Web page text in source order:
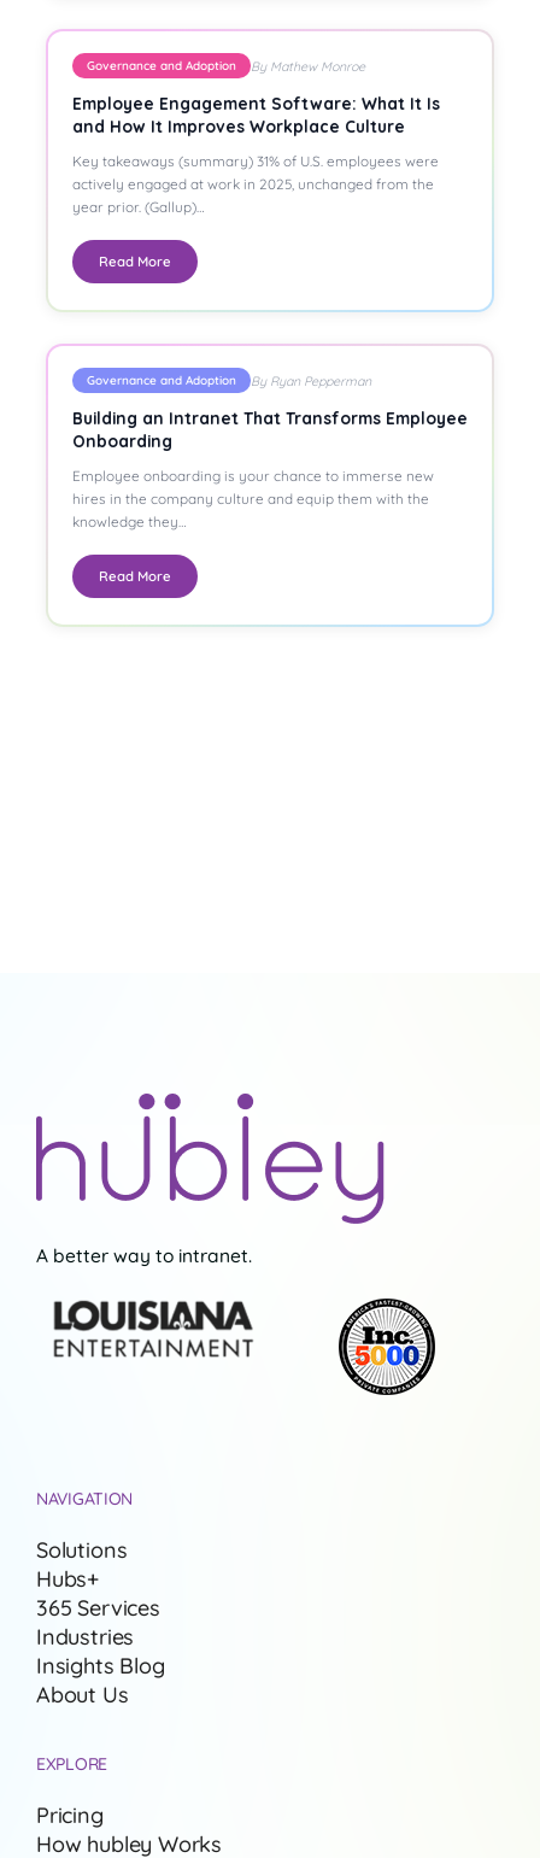
Governance and Adoption By Mathew Monroe
Employee Engagement Software: What It Is
and How It Improves Workplace Culture
Key takeaways (summary) 31% of U.S. employees were
actively engaged at work in 2025, unchanged from the
year prior. (Gallup)…
Read More
Governance and Adoption By Ryan Pepperman
Building an Intranet That Transforms Employee
Onboarding
Employee onboarding is your chance to immerse new
hires in the company culture and equip them with the
knowledge they…
Read More
A better way to intranet.
NAVIGATION
Solutions
Hubs+
365 Services
Industries
Insights Blog
About Us
EXPLORE
Pricing
How hubley Works